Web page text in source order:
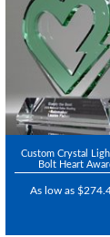
Custom Crystal
Bolt Heart
As low as